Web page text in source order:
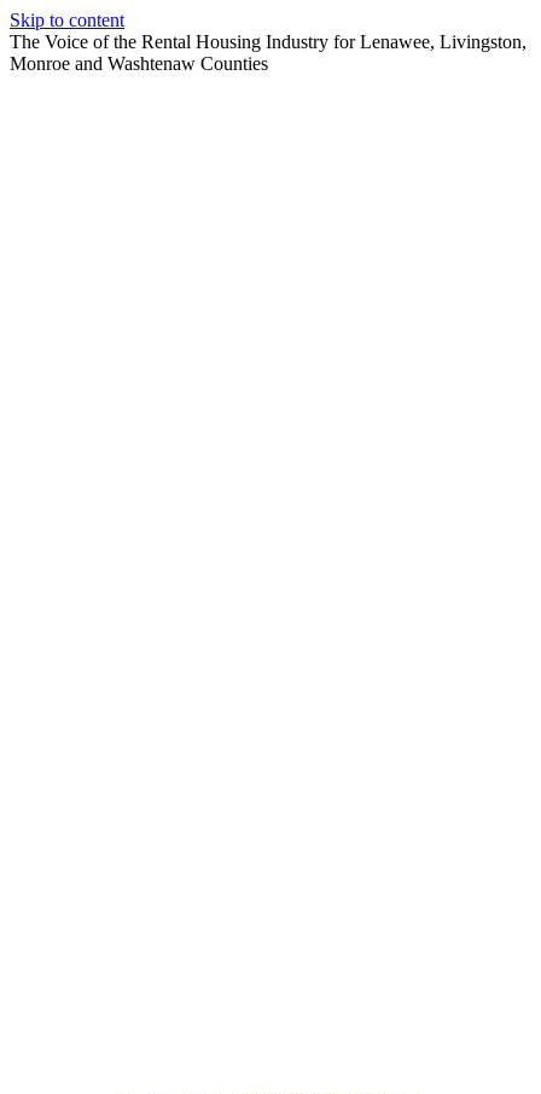
Skip to content
The Voice of the Rental Housing Industry for Lenawee, Livingston,
Monroe and Washtenaw Counties